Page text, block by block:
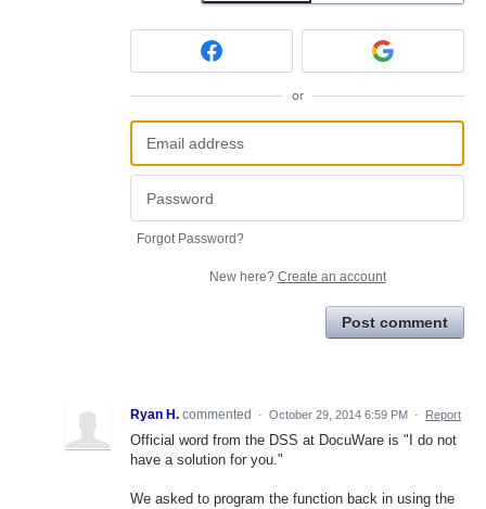
or
Forgot Password?
New here? Create an account
Post comment
Ryan H. commented · October 29, 2014 6:59 PM · Report
Official word from the DSS at DocuWare is "I do not
have a solution for you."
We asked to program the function back in using the